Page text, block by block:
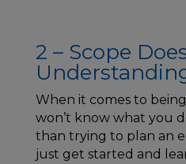
2 – Scope
When it comes to
won’t know what you
than trying to plan an
just get started and